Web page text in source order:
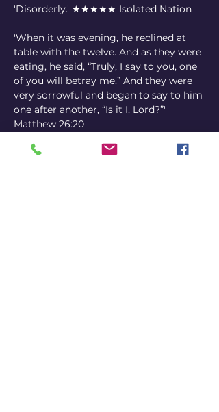
'Disorderly.' ★★★★★ Isolated Nation
'When it was evening, he reclined at
table with the twelve. And as they were
eating, he said, “Truly, I say to you, one
of you will betray me.” And they were
very sorrowful and began to say to him
one after another, “Is it I, Lord?”'
Matthew 26:20
● 18+ only